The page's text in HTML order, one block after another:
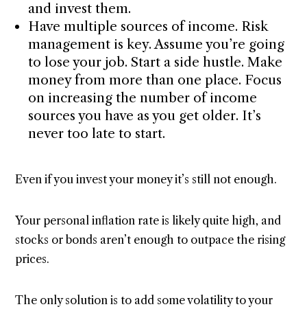
and invest them.
Have multiple sources of income. Risk
management is key. Assume you’re going
to lose your job. Start a side hustle. Make
money from more than one place. Focus
on increasing the number of income
sources you have as you get older. It’s
never too late to start.
Even if you invest your money it’s still not enough.
Your personal inflation rate is likely quite high, and
stocks or bonds aren’t enough to outpace the rising
prices.
The only solution is to add some volatility to your